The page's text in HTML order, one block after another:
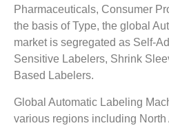
Pharmaceuticals, Consumer
the basis of Type, the global
market is segregated as Self-
Sensitive Labelers, Shrink
Based Labelers.
Global Automatic Labeling
various regions including North